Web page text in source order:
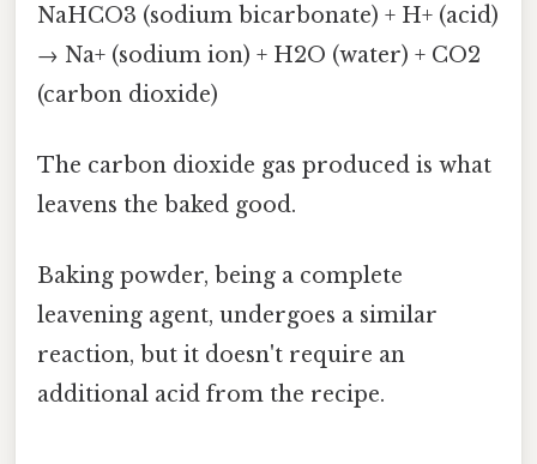
NaHCO3 (sodium bicarbonate) + H+ (acid)
→ Na+ (sodium ion) + H2O (water) + CO2
(carbon dioxide)
The carbon dioxide gas produced is what
leavens the baked good.
Baking powder, being a complete
leavening agent, undergoes a similar
reaction, but it doesn't require an
additional acid from the recipe.